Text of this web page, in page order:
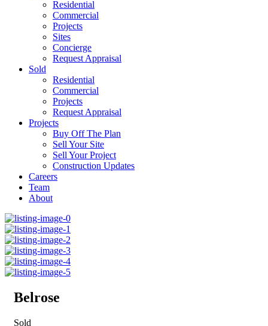
Residential
Commercial
Projects
Sites
Concierge
Request Appraisal
Sold
Residential
Commercial
Projects
Request Appraisal
Projects
Buy Off The Plan
Sell Your Site
Sell Your Project
Construction Updates
Careers
Team
About
Belrose
Sold